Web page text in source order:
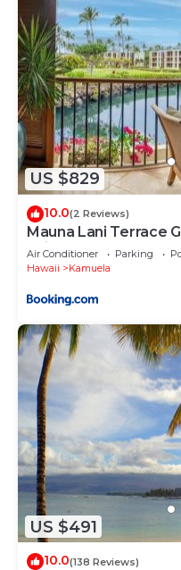
US $829
10.0(2 Reviews)
Mauna Lani Terrace
Suite - Upscale
Air Conditioner Parking
Hawaii
Kamuela
US $491
10.0(138 Reviews)